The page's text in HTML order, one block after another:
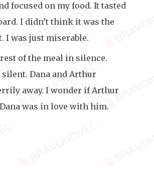
focused on my food. It tasted
I didn’t think it was the
I was just miserable.
rest of the meal in silence.
silent. Dana and Arthur
away. I wonder if Arthur
was in love with him.